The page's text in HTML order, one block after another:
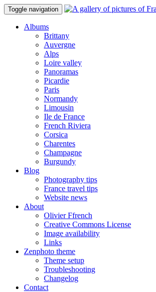
Toggle navigation
Albums
Brittany
Auvergne
Alps
Loire valley
Panoramas
Picardie
Paris
Normandy
Limousin
Ile de France
French Riviera
Corsica
Charentes
Champagne
Burgundy
Blog
Photography tips
France travel tips
Website news
About
Olivier Ffrench
Creative Commons License
Image availability
Links
Zenphoto theme
Theme setup
Troubleshooting
Changelog
Contact